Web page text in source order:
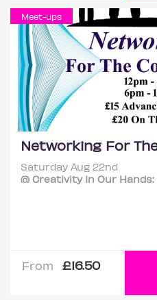
Meet-ups
Saturday Aug 22nd
@ Creativity In Our
From £16.50